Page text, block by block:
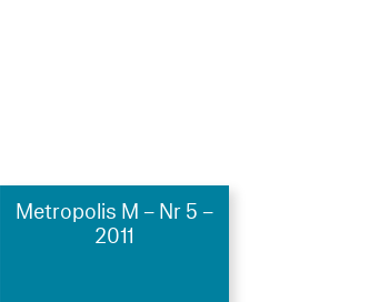
Metropolis M – Nr 5 –
2011